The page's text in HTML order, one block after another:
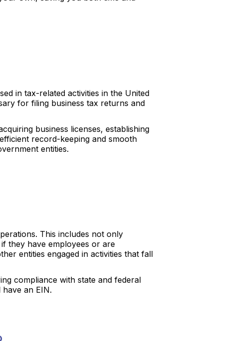
in tax-related activities in the United
for filing business tax returns and
business licenses, establishing
record-keeping and smooth
entities.
This includes not only
they have employees or are
entities engaged in activities that fall
compliance with state and federal
an EIN.